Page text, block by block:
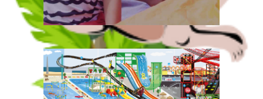
We offer an amazing host of
birthday parties here at